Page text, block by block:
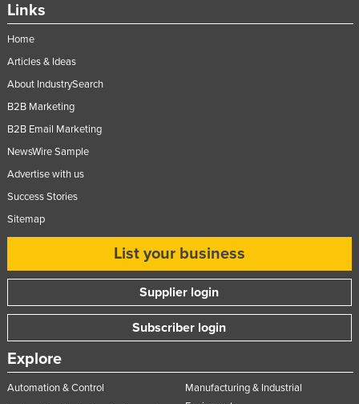
Morocco
Nepal
Netherlands
New Zealand
Nicaragua
Norway
Oman
Palau
Links
Home
Articles & Ideas
About IndustrySearch
B2B Marketing
B2B Email Marketing
NewsWire Sample
Advertise with us
Success Stories
Sitemap
List your business
Supplier login
Subscriber login
Explore
Automation & Control
Manufacturing & Industrial